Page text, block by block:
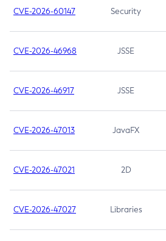
CVE-2026-60147 Security
CVE-2026-46968 JSSE
CVE-2026-46917 JSSE
CVE-2026-47013 JavaFX
CVE-2026-47021 2D
CVE-2026-47027 Libraries